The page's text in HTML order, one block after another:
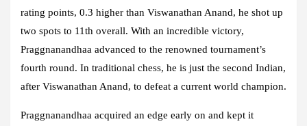
rating points, 0.3 higher than Viswanathan Anand, he shot up
two spots to 11th overall. With an incredible victory,
Praggnanandhaa advanced to the renowned tournament’s
fourth round. In traditional chess, he is just the second Indian,
after Viswanathan Anand, to defeat a current world champion.
Praggnanandhaa acquired an edge early on and kept it